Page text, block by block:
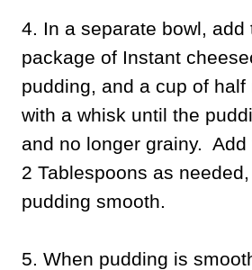
4. In a separate bowl, add
package of Instant
pudding, and a cup of
with a whisk until the
and no longer grainy.
2 Tablespoons as
pudding smooth.
5. When pudding is